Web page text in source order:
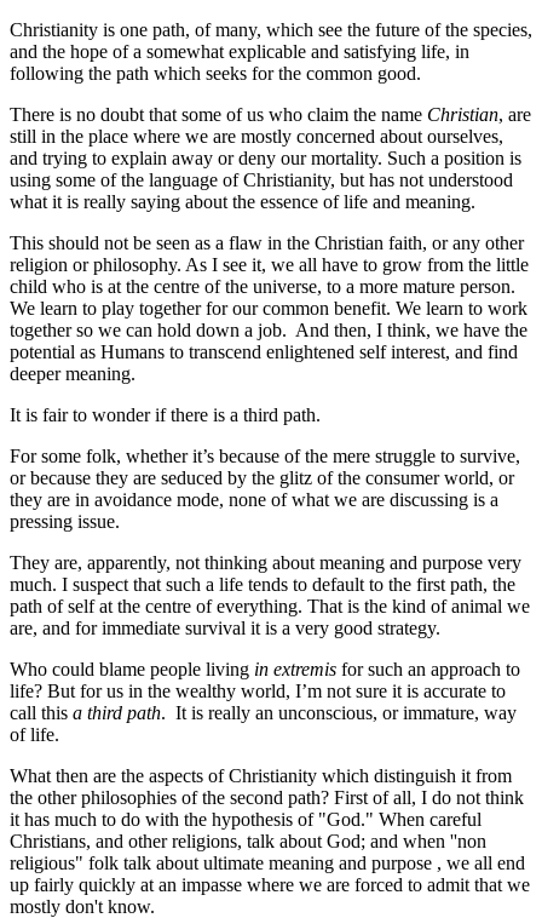
Christianity is one path, of many, which see the future of the species,
and the hope of a somewhat explicable and satisfying life, in
following the path which seeks for the common good.
There is no doubt that some of us who claim the name Christian, are
still in the place where we are mostly concerned about ourselves,
and trying to explain away or deny our mortality. Such a position is
using some of the language of Christianity, but has not understood
what it is really saying about the essence of life and meaning.
This should not be seen as a flaw in the Christian faith, or any other
religion or philosophy. As I see it, we all have to grow from the little
child who is at the centre of the universe, to a more mature person.
We learn to play together for our common benefit. We learn to work
together so we can hold down a job. And then, I think, we have the
potential as Humans to transcend enlightened self interest, and find
deeper meaning.
It is fair to wonder if there is a third path.
For some folk, whether it’s because of the mere struggle to survive,
or because they are seduced by the glitz of the consumer world, or
they are in avoidance mode, none of what we are discussing is a
pressing issue.
They are, apparently, not thinking about meaning and purpose very
much. I suspect that such a life tends to default to the first path, the
path of self at the centre of everything. That is the kind of animal we
are, and for immediate survival it is a very good strategy.
Who could blame people living in extremis for such an approach to
life? But for us in the wealthy world, I’m not sure it is accurate to
call this a third path. It is really an unconscious, or immature, way
of life.
What then are the aspects of Christianity which distinguish it from
the other philosophies of the second path? First of all, I do not think
it has much to do with the hypothesis of "God." When careful
Christians, and other religions, talk about God; and when ''non
religious" folk talk about ultimate meaning and purpose , we all end
up fairly quickly at an impasse where we are forced to admit that we
mostly don't know.